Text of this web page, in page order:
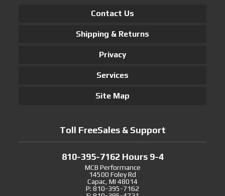
Contact Us
Shipping & Returns
Privacy
Services
Site Map
Toll FreeSales & Support
810-395-7162 Hours 9-4
MCB Performance
14500 Foley Rd
Capac, MI 48014
P: 810-395-7162